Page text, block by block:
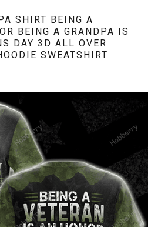
SHIRT BEING A
BEING A GRANDPA IS
DAY 3D ALL OVER
SWEATSHIRT